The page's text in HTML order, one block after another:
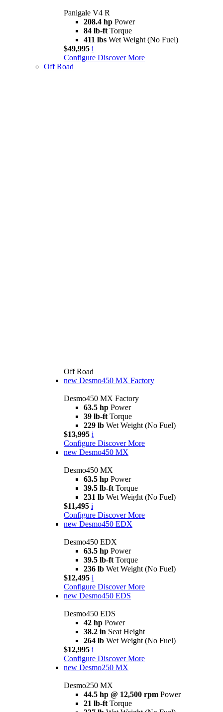
Panigale V4 R
208.4 hp Power
84 lb-ft Torque
411 lbs Wet Weight (No Fuel)
$49,995 i
Configure Discover More
Off Road
Off Road
new Desmo450 MX Factory
Desmo450 MX Factory
63.5 hp Power
39 lb-ft Torque
229 lb Wet Weight (No Fuel)
$13,995 i
Configure Discover More
new Desmo450 MX
Desmo450 MX
63.5 hp Power
39.5 lb-ft Torque
231 lb Wet Weight (No Fuel)
$11,495 i
Configure Discover More
new Desmo450 EDX
Desmo450 EDX
63.5 hp Power
39.5 lb-ft Torque
236 lb Wet Weight (No Fuel)
$12,495 i
Configure Discover More
new Desmo450 EDS
Desmo450 EDS
42 hp Power
38.2 in Seat Height
264 lb Wet Weight (No Fuel)
$12,995 i
Configure Discover More
new Desmo250 MX
Desmo250 MX
44.5 hp @ 12,500 rpm Power
21 lb-ft Torque